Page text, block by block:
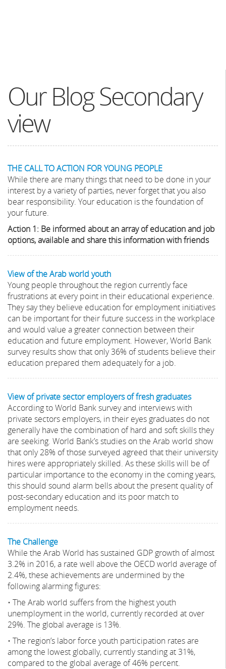
Our Blog Secondary
view
THE CALL TO ACTION FOR YOUNG PEOPLE
While there are many things that need to be done in your
interest by a variety of parties, never forget that you also
bear responsibility. Your education is the foundation of
your future.
Action 1: Be informed about an array of education and job
options, available and share this information with friends
View of the Arab world youth
Young people throughout the region currently face
frustrations at every point in their educational experience.
They say they believe education for employment initiatives
can be important for their future success in the workplace
and would value a greater connection between their
education and future employment. However, World Bank
survey results show that only 36% of students believe their
education prepared them adequately for a job.
View of private sector employers of fresh graduates
According to World Bank survey and interviews with
private sectors employers, in their eyes graduates do not
generally have the combination of hard and soft skills they
are seeking. World Bank’s studies on the Arab world show
that only 28% of those surveyed agreed that their university
hires were appropriately skilled. As these skills will be of
particular importance to the economy in the coming years,
this should sound alarm bells about the present quality of
post-secondary education and its poor match to
employment needs.
The Challenge
While the Arab World has sustained GDP growth of almost
3.2% in 2016, a rate well above the OECD world average of
2.4%, these achievements are undermined by the
following alarming figures:
• The Arab world suffers from the highest youth
unemployment in the world, currently recorded at over
29%. The global average is 13%.
• The region’s labor force youth participation rates are
among the lowest globally, currently standing at 31%,
compared to the global average of 46% percent.